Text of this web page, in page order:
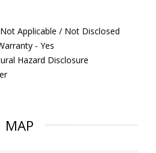
Not Applicable / Not Disclosed
- Yes
Hazard Disclosure
MAP